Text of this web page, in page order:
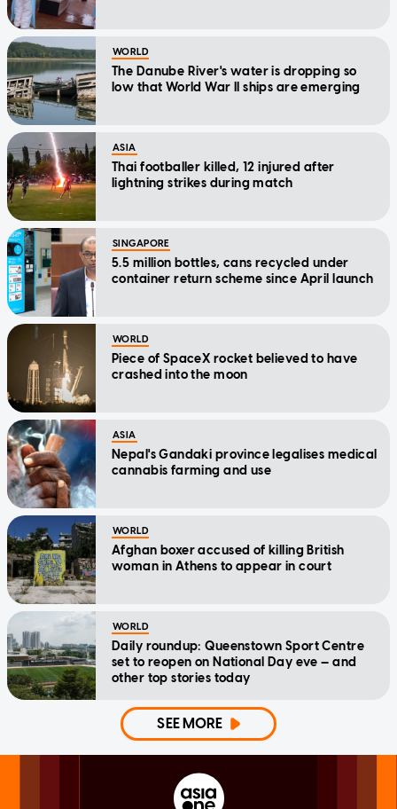
WORLD
The Danube River's water is dropping so
low that World War II ships are emerging
ASIA
Thai footballer killed, 12 injured after
lightning strikes during match
SINGAPORE
5.5 million bottles, cans recycled under
container return scheme since April launch
WORLD
Piece of SpaceX rocket believed to have
crashed into the moon
ASIA
Nepal's Gandaki province legalises medical
cannabis farming and use
WORLD
Afghan boxer accused of killing British
woman in Athens to appear in court
WORLD
Daily roundup: Queenstown Sport Centre
set to reopen on National Day eve — and
other top stories today
SEE MORE